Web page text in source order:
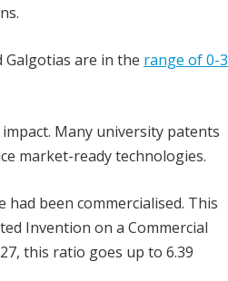
Galgotias are in the range of 0-3
Many university patents
market-ready technologies.
had been commercialised. This
Invention on a Commercial
this ratio goes up to 6.39